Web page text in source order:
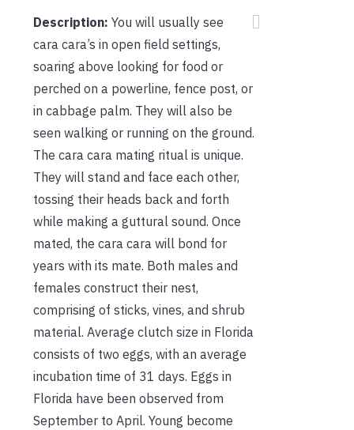
Description: You will usually see
cara cara’s in open field settings,
soaring above looking for food or
perched on a powerline, fence post, or
in cabbage palm. They will also be
seen walking or running on the ground.
The cara cara mating ritual is unique.
They will stand and face each other,
tossing their heads back and forth
while making a guttural sound. Once
mated, the cara cara will bond for
years with its mate. Both males and
females construct their nest,
comprising of sticks, vines, and shrub
material. Average clutch size in Florida
consists of two eggs, with an average
incubation time of 31 days. Eggs in
Florida have been observed from
September to April. Young become